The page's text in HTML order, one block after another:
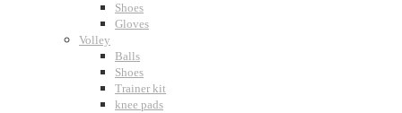
Shoes
Gloves
Volley
Balls
Shoes
Trainer kit
knee pads